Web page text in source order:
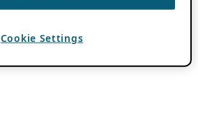
Cookie Settings